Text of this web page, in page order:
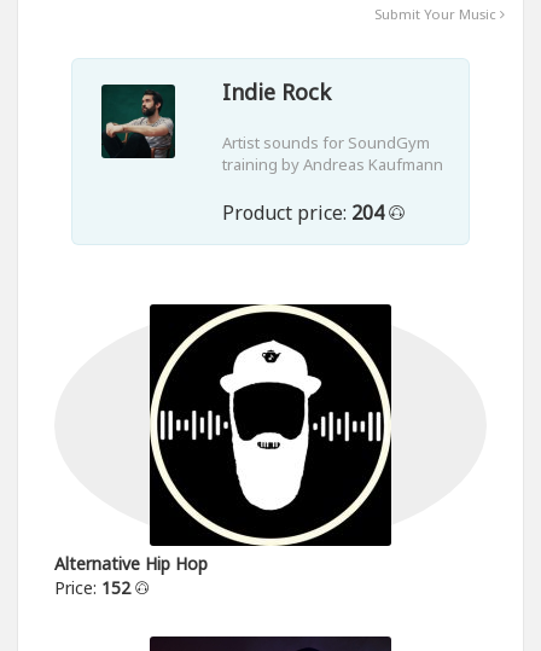
Submit Your Music
Indie Rock
Artist sounds for SoundGym
training by Andreas Kaufmann
Product price: 204
Alternative Hip Hop
Price: 152